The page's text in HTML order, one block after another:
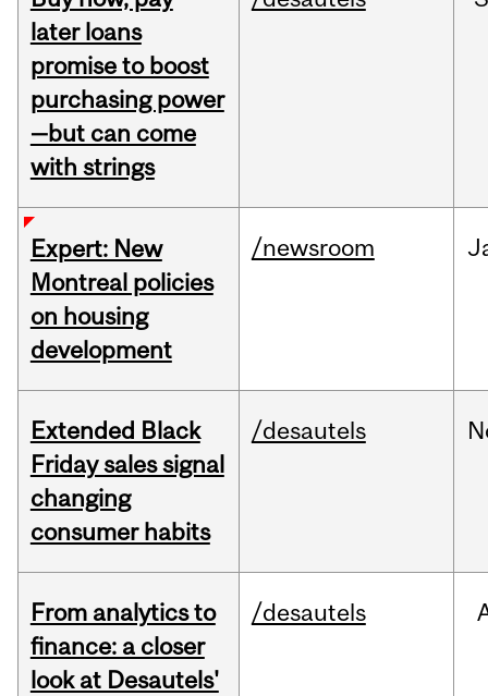
later loans
promise to boost
purchasing power
—but can come
with strings
Expert: New
Montreal policies
on housing
development
/newsroom
Extended Black
Friday sales signal
changing
consumer habits
/desautels
From analytics to
finance: a closer
look at Desautels'
/desautels